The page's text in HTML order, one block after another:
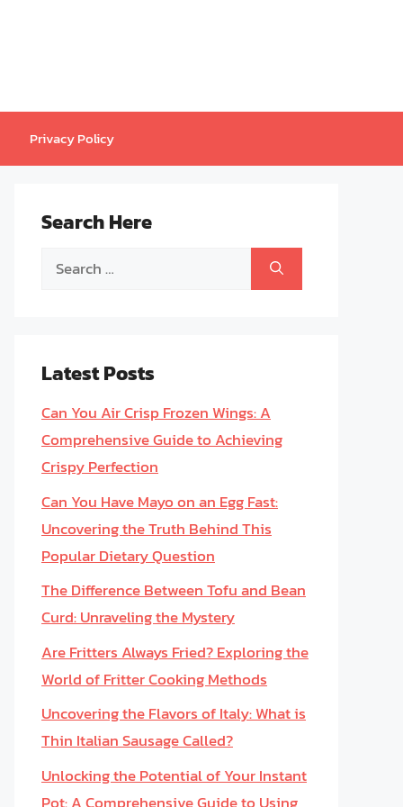
Privacy Policy
Search Here
Search
Latest Posts
Can You Air Crisp Frozen Wings: A
Comprehensive Guide to Achieving
Crispy Perfection
Can You Have Mayo on an Egg Fast:
Uncovering the Truth Behind This
Popular Dietary Question
The Difference Between Tofu and Bean
Curd: Unraveling the Mystery
Are Fritters Always Fried? Exploring the
World of Fritter Cooking Methods
Uncovering the Flavors of Italy: What is
Thin Italian Sausage Called?
Unlocking the Potential of Your Instant
Pot: A Comprehensive Guide to Using